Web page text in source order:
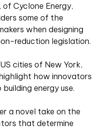
Cyclone Energy,
some of the
when designing
reduction legislation.
cities of New York,
how innovators
energy use.
a novel take on the
that determine